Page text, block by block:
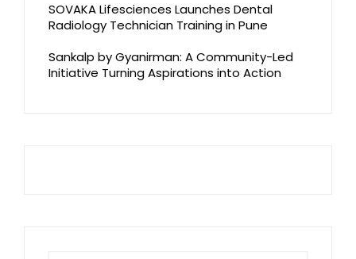
SOVAKA Lifesciences Launches Dental
Radiology Technician Training in Pune
Sankalp by Gyanirman: A Community-Led
Initiative Turning Aspirations into Action